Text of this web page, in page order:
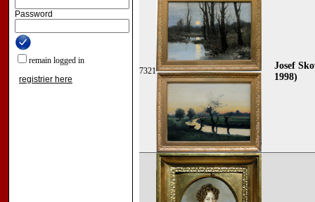
Password
remain logged in
registrier here
7321
Josef
1998)